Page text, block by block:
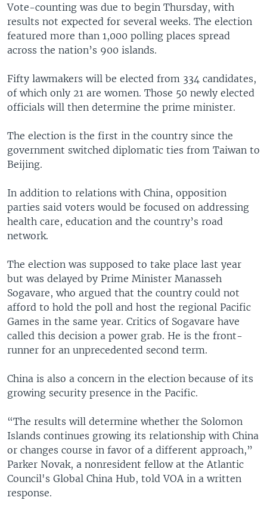
Vote-counting was due to begin Thursday, with
results not expected for several weeks. The election
featured more than 1,000 polling places spread
across the nation’s 900 islands.
Fifty lawmakers will be elected from 334 candidates,
of which only 21 are women. Those 50 newly elected
officials will then determine the prime minister.
The election is the first in the country since the
government switched diplomatic ties from Taiwan to
Beijing.
In addition to relations with China, opposition
parties said voters would be focused on addressing
health care, education and the country’s road
network.
The election was supposed to take place last year
but was delayed by Prime Minister Manasseh
Sogavare, who argued that the country could not
afford to hold the poll and host the regional Pacific
Games in the same year. Critics of Sogavare have
called this decision a power grab. He is the front-
runner for an unprecedented second term.
China is also a concern in the election because of its
growing security presence in the Pacific.
“The results will determine whether the Solomon
Islands continues growing its relationship with China
or changes course in favor of a different approach,”
Parker Novak, a nonresident fellow at the Atlantic
Council's Global China Hub, told VOA in a written
response.